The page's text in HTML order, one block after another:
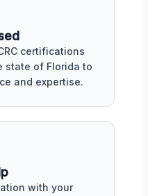
certifications
state of Florida to
and expertise.
with your